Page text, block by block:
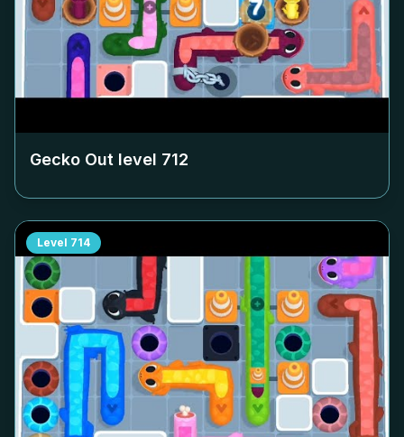
Gecko Out level 712
Level 714